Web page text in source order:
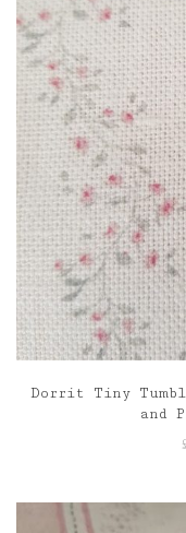
Dorrit Tiny
and